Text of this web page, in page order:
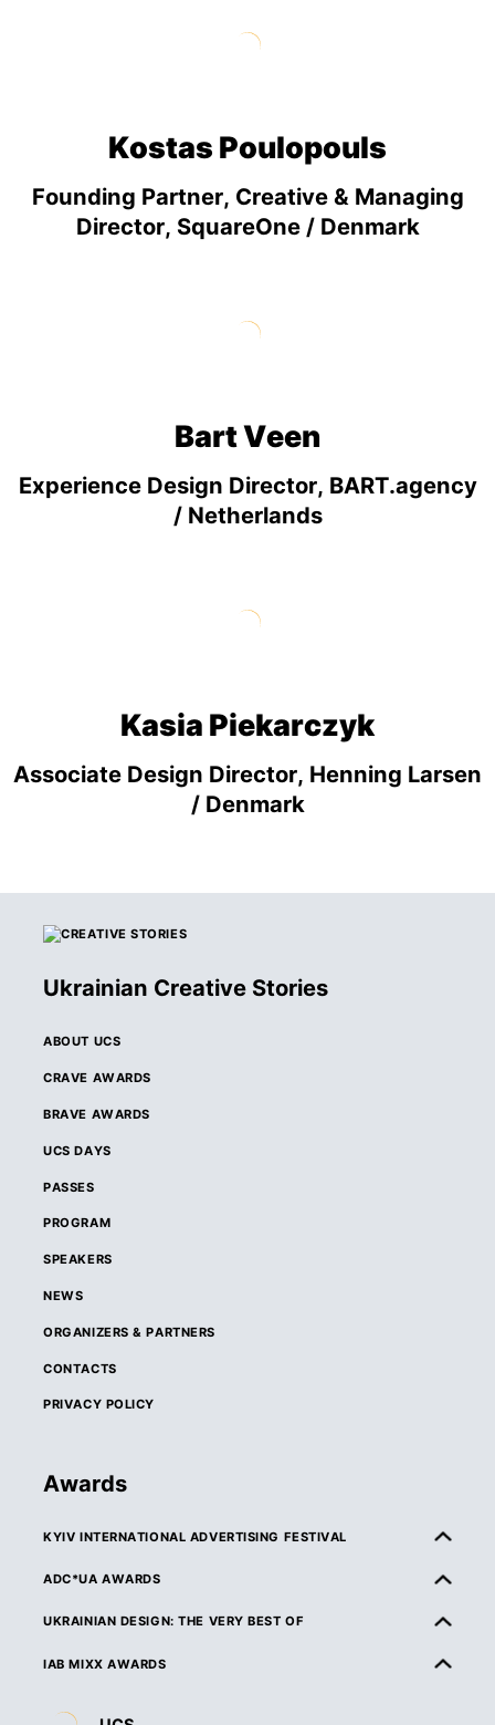
Kostas Poulopouls
Founding Partner, Creative & Managing
Director, SquareOne / Denmark
Bart Veen
Experience Design Director, BART.agency
/ Netherlands
Kasia Piekarczyk
Associate Design Director, Henning Larsen
/ Denmark
Ukrainian Creative Stories
ABOUT UCS
CRAVE AWARDS
BRAVE AWARDS
UCS DAYS
PASSES
PROGRAM
SPEAKERS
NEWS
ORGANIZERS & PARTNERS
CONTACTS
PRIVACY POLICY
Awards
KYIV INTERNATIONAL ADVERTISING FESTIVAL
ABOUT KIAF
DEADLINES & ENTRY FEES
ADC*UA AWARDS
ABOUT ADC*UA AWARDS
UKRAINIAN DESIGN: THE VERY BEST OF
ABOUT UKRAINIAN DESIGN: THE VERY BEST OF
IAB MIXX AWARDS